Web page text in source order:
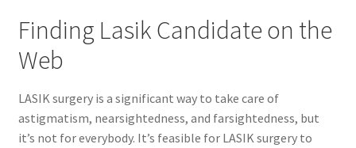
Finding Lasik Candidate on the
Web
LASIK surgery is a significant way to take care of
astigmatism, nearsightedness, and farsightedness, but
it’s not for everybody. It’s feasible for LASIK surgery to